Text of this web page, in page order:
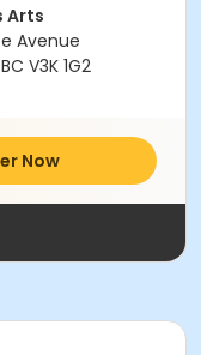
Arts
Avenue
V3K 1G2
Now